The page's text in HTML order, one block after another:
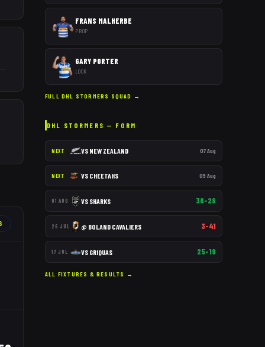
FRANS MALHERBE
PROP
GARY PORTER
LOCK
FULL DHL STORMERS SQUAD →
DHL STORMERS — FORM
NEXT VS NEW ZEALAND 07 Aug
NEXT VS CHEETAHS 09 Aug
01 AUG VS SHARKS 36–28
26 JUL @ BOLAND CAVALIERS 3–41
17 JUL VS GRIQUAS 25–19
ALL FIXTURES & RESULTS →